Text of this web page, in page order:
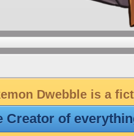
Dwebble is a
Creator of